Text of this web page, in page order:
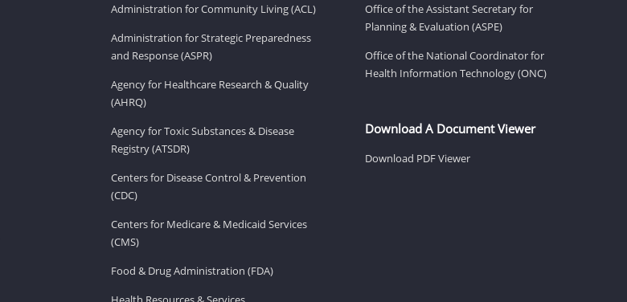
Administration for Community Living (ACL)
Administration for Strategic Preparedness
and Response (ASPR)
Agency for Healthcare Research & Quality
(AHRQ)
Agency for Toxic Substances & Disease
Registry (ATSDR)
Centers for Disease Control & Prevention
(CDC)
Centers for Medicare & Medicaid Services
(CMS)
Food & Drug Administration (FDA)
Office of the Assistant Secretary for
Planning & Evaluation (ASPE)
Office of the National Coordinator for
Health Information Technology (ONC)
Download A Document Viewer
Download PDF Viewer